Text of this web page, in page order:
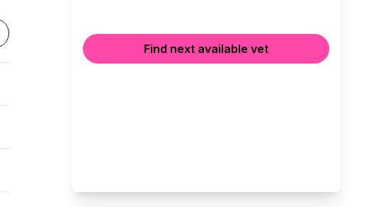
Find next available vet